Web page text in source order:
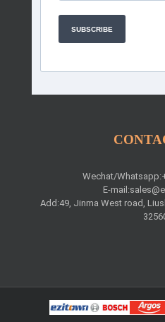
SUBSCRIBE
Wechat/
E-mail:
Add:49, Jinma West road,